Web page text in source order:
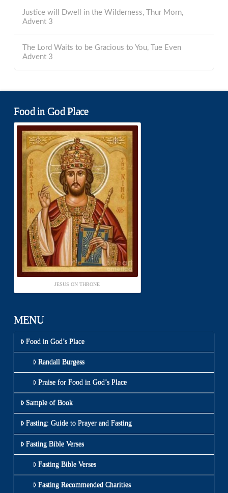
Justice will Dwell in the Wilderness, Thur Morn,
Advent 3
The Lord Waits to be Gracious to You, Tue Even
Advent 3
Food in God Place
JESUS ON THRONE
MENU
Food in God’s Place
Randall Burgess
Praise for Food in God’s Place
Sample of Book
Fasting: Guide to Prayer and Fasting
Fasting Bible Verses
Fasting Bible Verses
Fasting Recommended Charities